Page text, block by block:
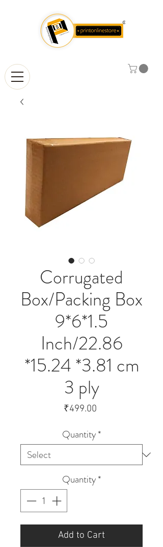
Corrugated
Box/Packing Box
9*6*1.5
Inch/22.86
*15.24 *3.81 cm
3 ply
₹499.00
Quantity*
Quantity*
Add to Cart